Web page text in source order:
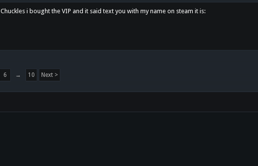
Chuckles i bought the VIP and it said text you with my name on steam it is:
6 → 10 Next >